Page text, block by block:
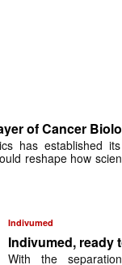
of Cancer
has established
reshape how
Indivumed
Indivumed, ready
With the